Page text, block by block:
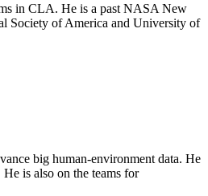
in CLA. He is a past NASA New
Society of America and University of
big human-environment data. He
He is also on the teams for